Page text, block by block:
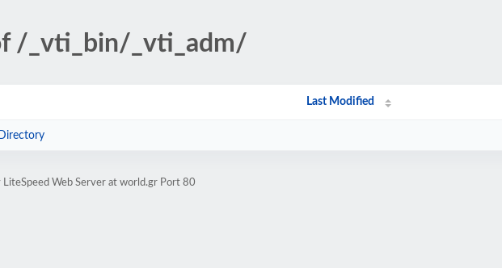
/_vti_bin/_vti_adm/
Last Modified
LiteSpeed Web Server at world.gr Port 80